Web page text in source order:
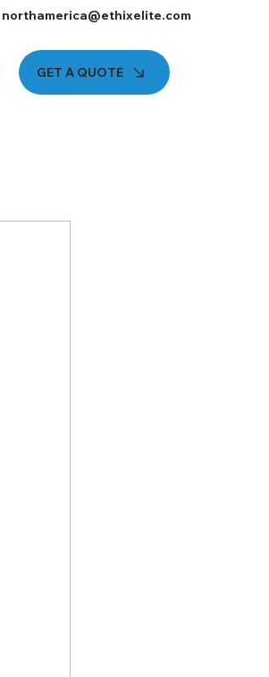
northamerica@ethixelite.com
GET A QUOTE